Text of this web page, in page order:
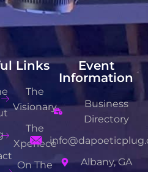
Links
The
Visionary
The
Xperiece
On The
Event
Information
Business
Directory
Albany, GA